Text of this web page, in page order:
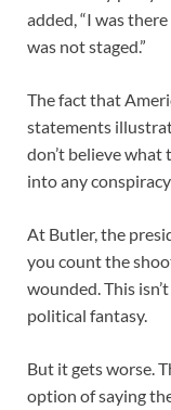
added, “I was
was not staged.”
The fact that
statements
don’t believe what
into any
At Butler, the
you count the
wounded. This
political fantasy.
But it gets worse.
option of saying